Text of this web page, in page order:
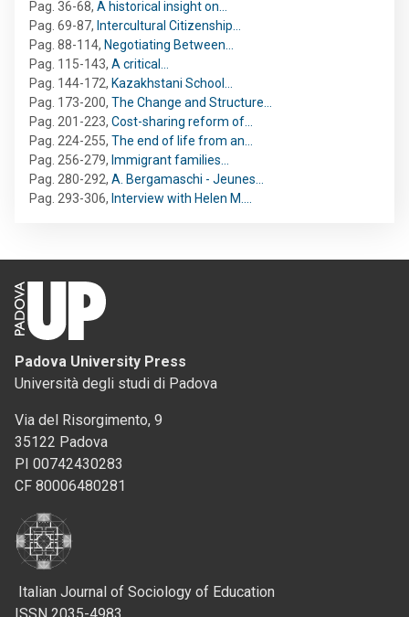
Pag. 36-68, A historical insight on…
Pag. 69-87, Intercultural Citizenship…
Pag. 88-114, Negotiating Between…
Pag. 115-143, A critical…
Pag. 144-172, Kazakhstani School…
Pag. 173-200, The Change and Structure…
Pag. 201-223, Cost-sharing reform of…
Pag. 224-255, The end of life from an…
Pag. 256-279, Immigrant families…
Pag. 280-292, A. Bergamaschi - Jeunes…
Pag. 293-306, Interview with Helen M.…
Padova University Press
Università degli studi di Padova
Via del Risorgimento, 9
35122 Padova
PI 00742430283
CF 80006480281
Italian Journal of Sociology of Education